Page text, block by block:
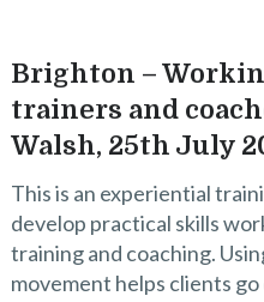
Brighton –
trainers and
Walsh, 25th July
This is an experiential
develop practical skills
training and coaching.
movement helps clients